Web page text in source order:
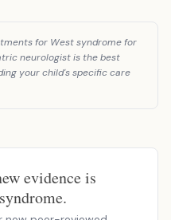
for West syndrome for
neurologist is the best
your child's specific care
evidence is